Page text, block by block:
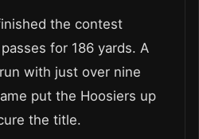
the contest
for 186 yards. A
with just over nine
put the Hoosiers up
the title.